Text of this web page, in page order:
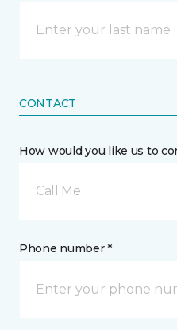
CONTACT
How would you like us to
Call Me
Phone number *